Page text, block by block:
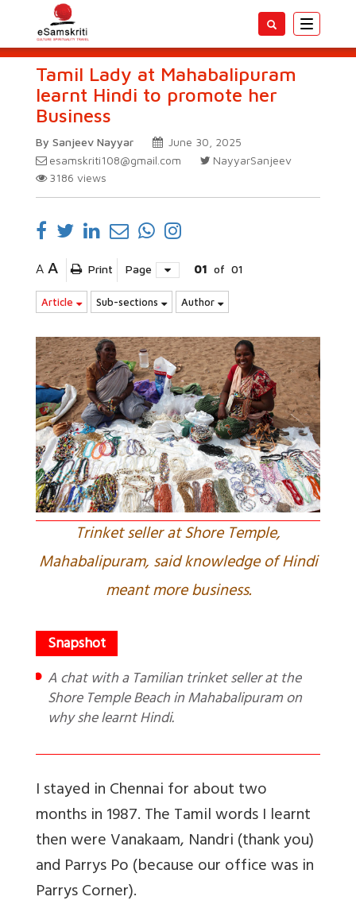
Toggle
Tamil Lady at Mahabalipuram
learnt Hindi to promote her
Business
By Sanjeev Nayyar
June 30, 2025
esamskriti108@gmail.com
NayyarSanjeev
3186 views
A A Print Page 01 of 01
Article Sub-sections Author
Trinket seller at Shore Temple,
Mahabalipuram, said knowledge of Hindi
meant more business.
A chat with a Tamilian trinket seller at the
Shore Temple Beach in Mahabalipuram on
why she learnt Hindi.
I stayed in Chennai for about two
months in 1987. The Tamil words I learnt
then were Vanakaam, Nandri (thank you)
and Parrys Po (because our office was in
Parrys Corner).